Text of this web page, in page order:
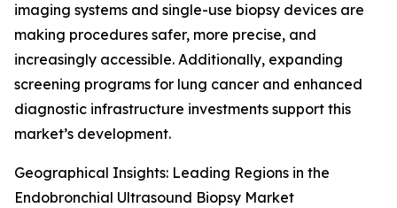
imaging systems and single-use biopsy devices are
making procedures safer, more precise, and
increasingly accessible. Additionally, expanding
screening programs for lung cancer and enhanced
diagnostic infrastructure investments support this
market’s development.
Geographical Insights: Leading Regions in the
Endobronchial Ultrasound Biopsy Market